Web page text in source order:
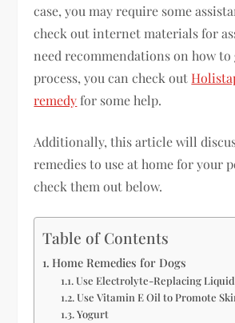
case, you may require some
check out internet materials for
need recommendations on how to
process, you can check out
remedy for some help.
Additionally, this article will
remedies to use at home for your
check them out below.
Table of Contents
Home Remedies for Dogs
Use Electrolyte-Replacing
Use Vitamin E Oil to Promote
Yogurt